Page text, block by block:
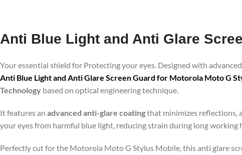
Anti Blue Light and Anti Glare
Your essential shield for Protecting your eyes. Designed with
Anti Blue Light and Anti Glare Screen Guard for Motorola Moto G
Technology based on optical engineering technique.
It features an advanced anti-glare coatingthat minimizes reflections,
your eyes from harmful blue light, reducing strain during long working
Perfectly cut for the Motorola Moto G Stylus Mobile, this anti glare